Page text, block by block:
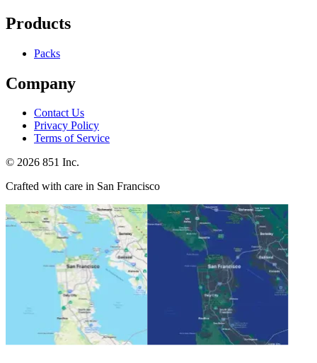
Products
Packs
Company
Contact Us
Privacy Policy
Terms of Service
© 2026 851 Inc.
Crafted with care in San Francisco